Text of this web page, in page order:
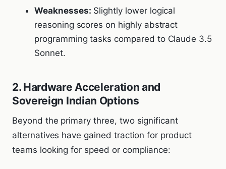
Weaknesses: Slightly lower logical
reasoning scores on highly abstract
programming tasks compared to Claude 3.5
Sonnet.
2. Hardware Acceleration and
Sovereign Indian Options
Beyond the primary three, two significant
alternatives have gained traction for product
teams looking for speed or compliance: